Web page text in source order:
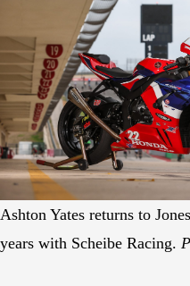
Ashton Yates returns to
years with Scheibe Racing.